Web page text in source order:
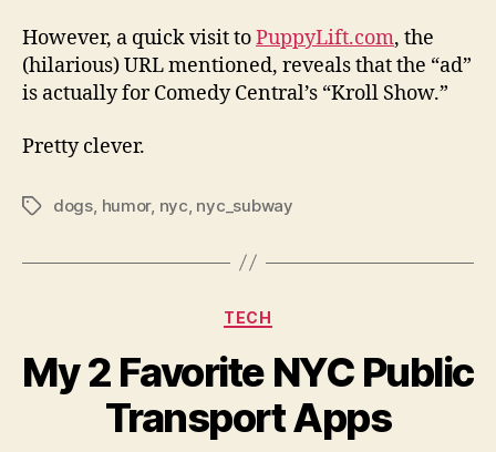
However, a quick visit toPuppyLift.com, the
(hilarious) URL mentioned, reveals that the “ad”
is actually for Comedy Central’s “Kroll Show.”
Pretty clever.
Tagsdogs, humor, nyc, nyc_subway
Categories
TECH
My 2 Favorite NYC Public
Transport Apps
B
N